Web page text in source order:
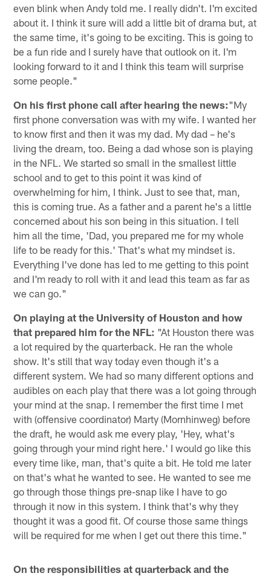
even blink when Andy told me. I really didn't. I'm excited
about it. I think it sure will add a little bit of drama but, at
the same time, it's going to be exciting. This is going to
be a fun ride and I surely have that outlook on it. I'm
looking forward to it and I think this team will surprise
some people."
On his first phone call after hearing the news:"My
first phone conversation was with my wife. I wanted her
to know first and then it was my dad. My dad – he's
living the dream, too. Being a dad whose son is playing
in the NFL. We started so small in the smallest little
school and to get to this point it was kind of
overwhelming for him, I think. Just to see that, man,
this is coming true. As a father and a parent he's a little
concerned about his son being in this situation. I tell
him all the time, 'Dad, you prepared me for my whole
life to be ready for this.' That's what my mindset is.
Everything I've done has led to me getting to this point
and I'm ready to roll with it and lead this team as far as
we can go."
On playing at the University of Houston and how
that prepared him for the NFL: "At Houston there was
a lot required by the quarterback. He ran the whole
show. It's still that way today even though it's a
different system. We had so many different options and
audibles on each play that there was a lot going through
your mind at the snap. I remember the first time I met
with (offensive coordinator) Marty (Mornhinweg) before
the draft, he would ask me every play, 'Hey, what's
going through your mind right here.' I would go like this
every time like, man, that's quite a bit. He told me later
on that's what he wanted to see. He wanted to see me
go through those things pre-snap like I have to go
through it now in this system. I think that's why they
thought it was a good fit. Of course those same things
will be required for me when I get out there this time."
On the responsibilities at quarterback and the